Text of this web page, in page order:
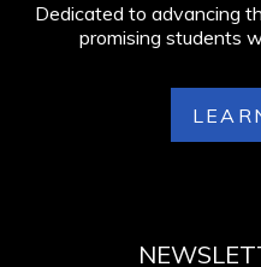
Dedicated to advancing
promising students